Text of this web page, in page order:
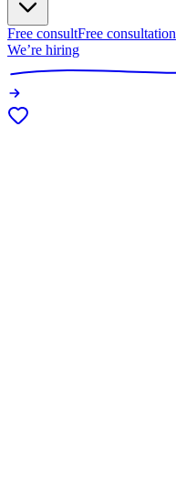
Free consultFree consultation
We’re hiring